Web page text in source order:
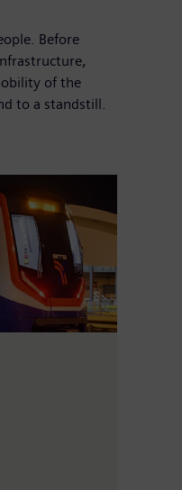
Before
of the
to a standstill.